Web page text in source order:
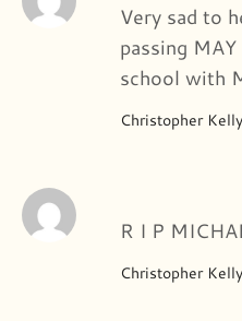
Christopher Kelly
Very sad to
passing
school with
Christopher
R I P